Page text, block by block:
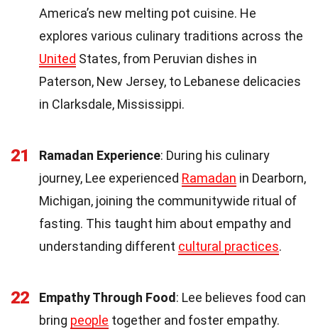
America’s new melting pot cuisine. He
explores various culinary traditions across the
United States, from Peruvian dishes in
Paterson, New Jersey, to Lebanese delicacies
in Clarksdale, Mississippi.
21 Ramadan Experience: During his culinary
journey, Lee experienced Ramadan in Dearborn,
Michigan, joining the communitywide ritual of
fasting. This taught him about empathy and
understanding different cultural practices.
22 Empathy Through Food : Lee believes food can
bring people together and foster empathy.